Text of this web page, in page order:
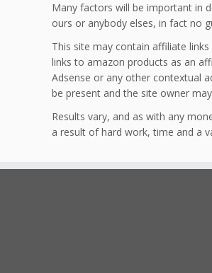
Many factors will be important in
ours or anybody elses, in fact no
This site may contain affiliate
links to amazon products as an
Adsense or any other contextual
be present and the site owner
Results vary, and as with any
a result of hard work, time and a